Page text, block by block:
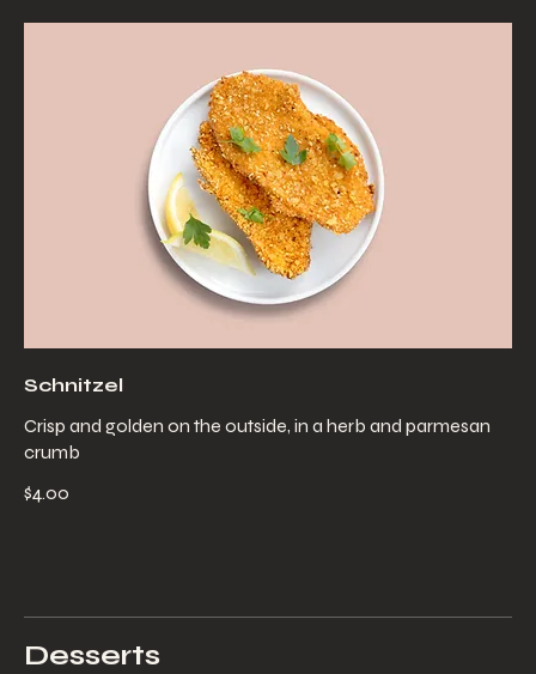
Schnitzel
Crisp and golden on the outside, in a herb and parmesan
crumb
$4.00
Desserts